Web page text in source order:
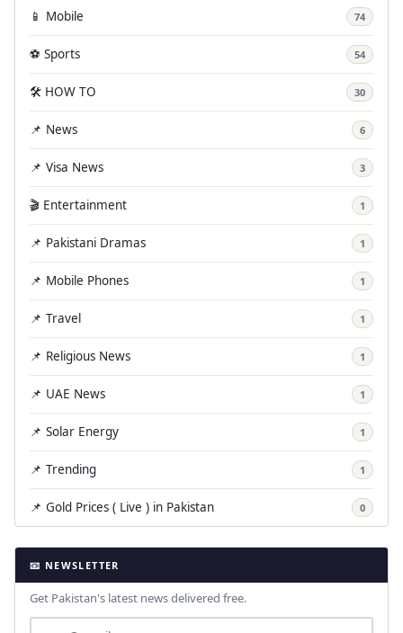
📱 Mobile 74
⚽ Sports 54
🛠️ HOW TO 30
📌 News 6
📌 Visa News 3
🎬 Entertainment 1
📌 Pakistani Dramas 1
📌 Mobile Phones 1
📌 Travel 1
📌 Religious News 1
📌 UAE News 1
📌 Solar Energy 1
📌 Trending 1
📌 Gold Prices ( Live ) in Pakistan 0
📧 NEWSLETTER
Get Pakistan's latest news delivered free.